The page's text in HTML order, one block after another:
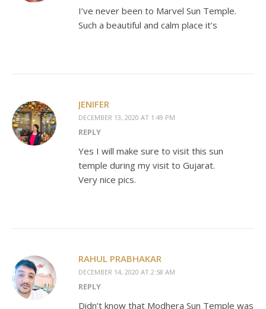
I’ve never been to Marvel Sun Temple.
Such a beautiful and calm place it’s
JENIFER
DECEMBER 13, 2020 AT 1:49 PM
REPLY
Yes I will make sure to visit this sun
temple during my visit to Gujarat.
Very nice pics.
RAHUL PRABHAKAR
DECEMBER 14, 2020 AT 2:58 AM
REPLY
Didn’t know that Modhera Sun Temple was